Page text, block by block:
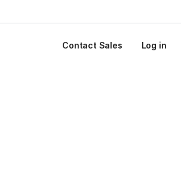
Contact Sales Log in